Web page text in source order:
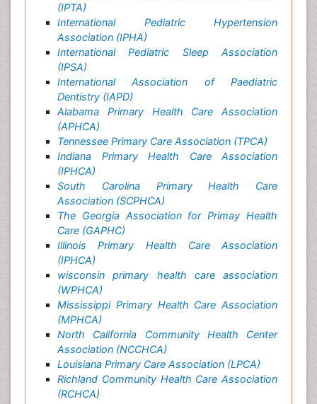
(IPTA)
International Pediatric Hypertension
Association (IPHA)
International Pediatric Sleep Association
(IPSA)
International Association of Paediatric
Dentistry (IAPD)
Alabama Primary Health Care Association
(APHCA)
Tennessee Primary Care Association (TPCA)
Indiana Primary Health Care Association
(IPHCA)
South Carolina Primary Health Care
Association (SCPHCA)
The Georgia Association for Primay Health
Care (GAPHC)
Illinois Primary Health Care Association
(IPHCA)
wisconsin primary health care association
(WPHCA)
Mississippi Primary Health Care Association
(MPHCA)
North California Community Health Center
Association (NCCHCA)
Louisiana Primary Care Association (LPCA)
Richland Community Health Care Association
(RCHCA)